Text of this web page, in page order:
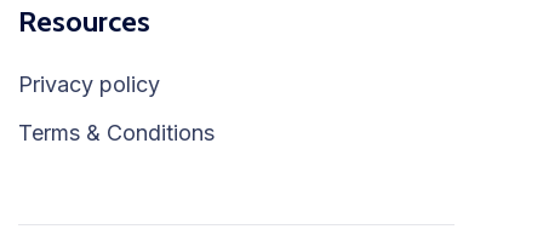
Resources
Privacy policy
Terms & Conditions